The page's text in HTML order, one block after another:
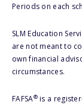
Periods on each
SLM Education
are not meant to
own financial
circumstances.
FAFSA®is a